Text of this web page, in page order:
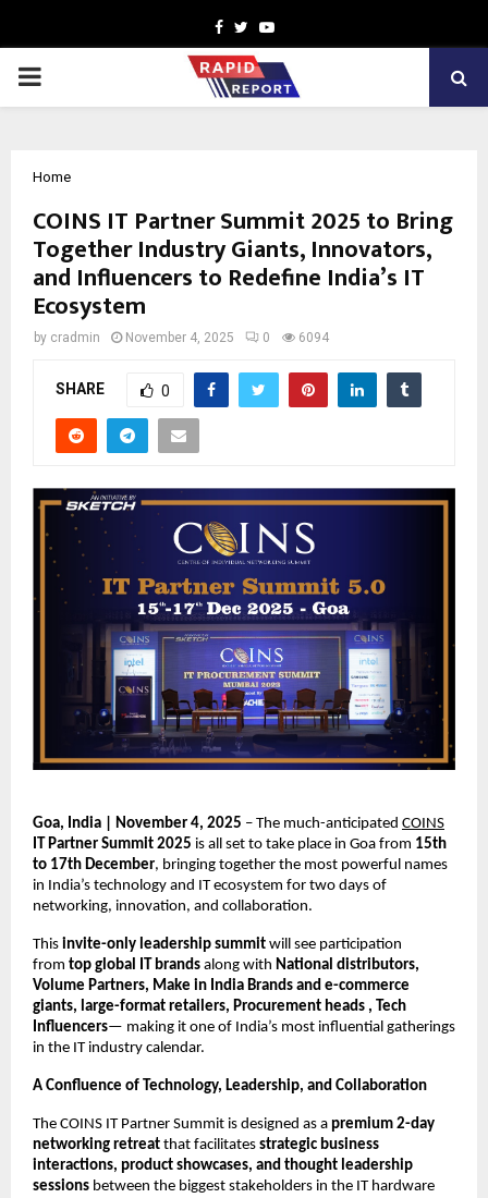
Facebook
TwitterYoutube
PRIMARY
Home
COINS IT Partner Summit 2025 to Bring
Together Industry Giants, Innovators,
and Influencers to Redefine India’s IT
Ecosystem
by cradmin November 4, 2025 0 6094
SHARE 0
Goa, India | November 4, 2025 – The much-anticipated COINS
IT Partner Summit 2025 is all set to take place in Goa from 15th
to 17th December, bringing together the most powerful names
in India’s technology and IT ecosystem for two days of
networking, innovation, and collaboration.
This invite-only leadership summit will see participation
from top global IT brands along with National distributors,
Volume Partners, Make in India Brands and e-commerce
giants, large-format retailers, Procurement heads , Tech
Influencers— making it one of India’s most influential gatherings
in the IT industry calendar.
A Confluence of Technology, Leadership, and Collaboration
The COINS IT Partner Summit is designed as a premium 2-day
networking retreat that facilitates strategic business
interactions, product showcases, and thought leadership
sessions between the biggest stakeholders in the IT hardware